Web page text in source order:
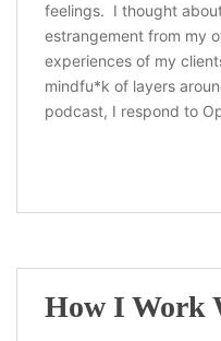
feelings. I thought
estrangement from my
experiences of my
mindfu*k of layers
podcast, I respond to
How I Work